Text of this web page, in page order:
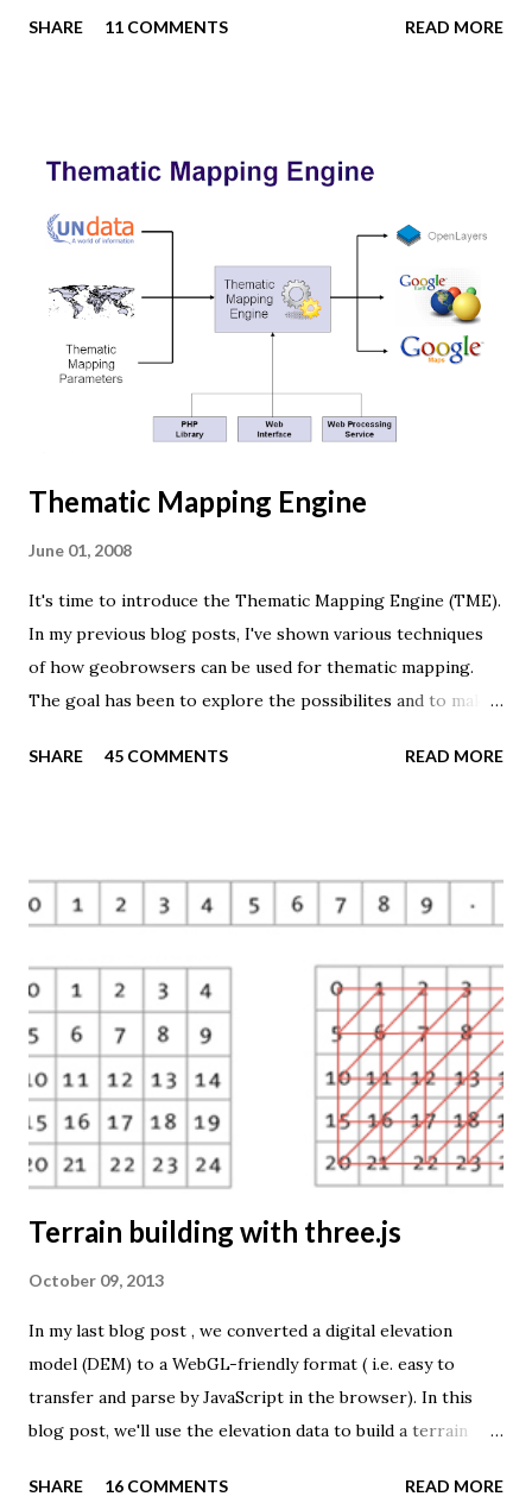
favourite cartographers, Tom Patterson . WebGL is a
complex 3D scenes with a few lines of JavaScript. If your
below: [ Fullscreen ] To be able to display something with
three.js, you need three things: a scene, a camera and a
renderer. var width = window.innerWidth, height =
window.innerHeight; var scene = new THREE.Scene(); var
camera = new THREE.PerspectiveCamera(45, width /
SHARE 11 COMMENTS READ MORE
Thematic Mapping Engine
June 01, 2008
It's time to introduce the Thematic Mapping Engine (TME).
In my previous blog posts, I've shown various techniques
of how geobrowsers can be used for thematic mapping.
The goal has been to explore the possibilites and to make
Mapping Engine provides an easy-to-use web interface
The engine returns a KMZ file that you can open in Google
Earth or download to your computer. My primary data
source is UNdata . The above visualisation is generated by
TME ( download KMZ ) and shows child mortaility in the
world ( UNdata ). The Thematic Mapping Engine is also an
example of what you can achieve with open source tools
and datasets in the public domain: A world border dataset is
loaded into a MySQL database . The same database contains
tables with statistics ...
SHARE 45 COMMENTS READ MORE
Terrain building with three.js
October 09, 2013
In my last blog post , we converted a digital elevation
model (DEM) to a WebGL-friendly format ( i.e. easy to
transfer and parse by JavaScript in the browser). In this
blog post, we'll use the elevation data to build a terrain
data to the browser. The elevation values are stored in a
SHARE 16 COMMENTS READ MORE